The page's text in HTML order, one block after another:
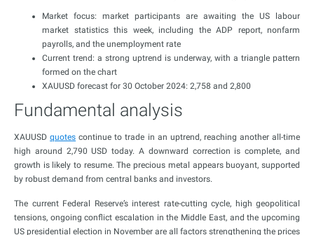
Market focus: market participants are awaiting the US labour
market statistics this week, including the ADP report, nonfarm
payrolls, and the unemployment rate
Current trend: a strong uptrend is underway, with a triangle pattern
formed on the chart
XAUUSD forecast for 30 October 2024: 2,758 and 2,800
Fundamental analysis
XAUUSDquotes continue to trade in an uptrend, reaching another all-time
high around 2,790 USD today. A downward correction is complete, and
growth is likely to resume. The precious metal appears buoyant, supported
by robust demand from central banks and investors.
The current Federal Reserve’s interest rate-cutting cycle, high geopolitical
tensions, ongoing conflict escalation in the Middle East, and the upcoming
US presidential election in November are all factors strengthening the prices